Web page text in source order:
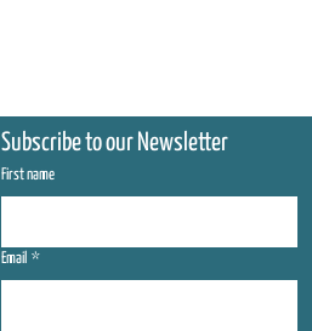
Subscribe to our Newsletter
First name
Email *